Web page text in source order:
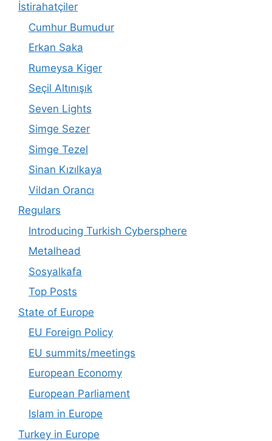
İstirahatçiler
Cumhur Bumudur
Erkan Saka
Rumeysa Kiger
Seçil Altınışık
Seven Lights
Simge Sezer
Simge Tezel
Sinan Kızılkaya
Vildan Orancı
Regulars
Introducing Turkish Cybersphere
Metalhead
Sosyalkafa
Top Posts
State of Europe
EU Foreign Policy
EU summits/meetings
European Economy
European Parliament
Islam in Europe
Turkey in Europe